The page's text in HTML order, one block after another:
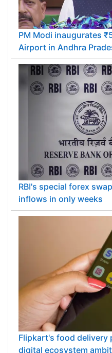
PM Modi inaugurates
Airport in Andhra
RBI's special forex
inflows in only weeks
Flipkart's food delivery
digital ecosystem